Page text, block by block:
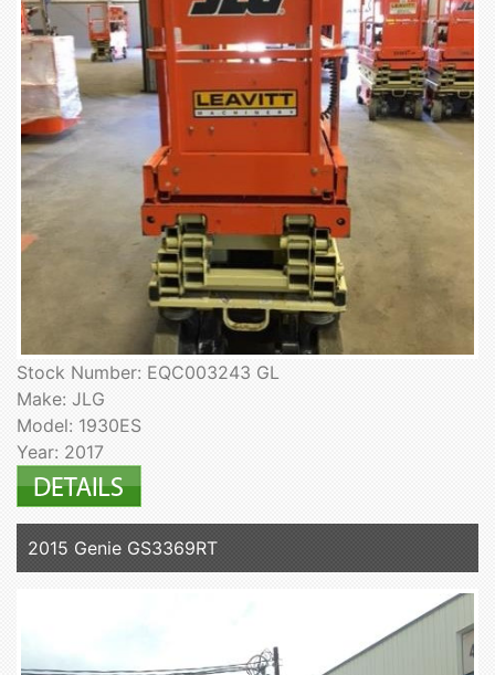
Stock Number: EQC003243 GL
Make: JLG
Model: 1930ES
Year: 2017
2015 Genie GS3369RT